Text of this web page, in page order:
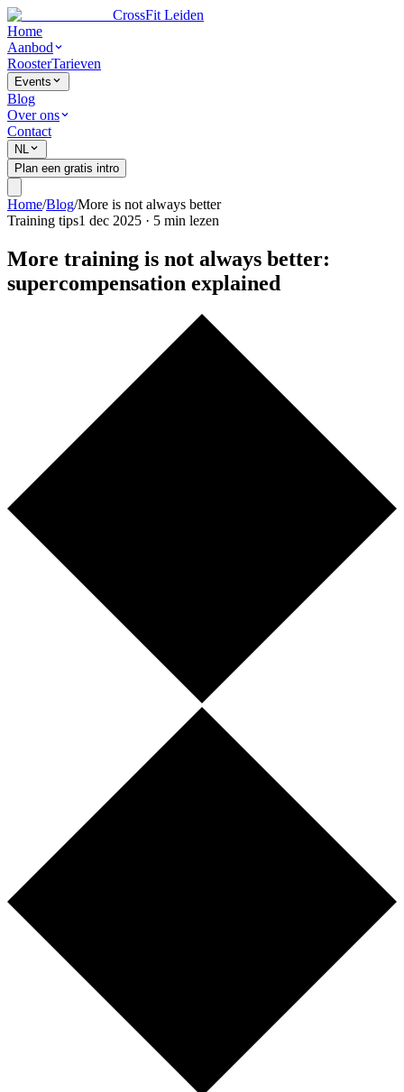
CrossFit Leiden
Home
Aanbod
RoosterTarieven
Events
Blog
Over ons
Contact
NL
Plan een gratis intro
Home/Blog/More is not always better
Training tips1 dec 2025 · 5 min lezen
More training is not always better:
supercompensation explained